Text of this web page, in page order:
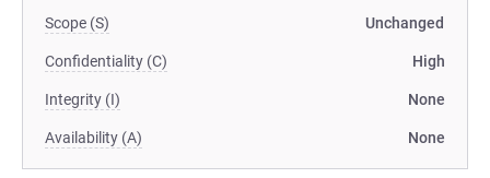
Scope (S) Unchanged
Confidentiality (C) High
Integrity (I) None
Availability (A) None